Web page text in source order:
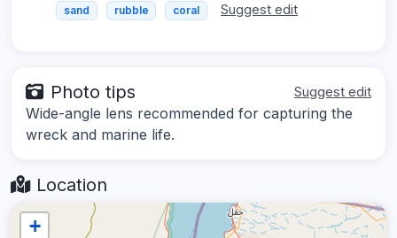
sand rubble coral Suggest edit
Photo tips Suggest edit
Wide-angle lens recommended for capturing the
wreck and marine life.
Location
+